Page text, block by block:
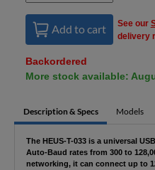
Add to cart See our
delivery
Backordered
More stock available:
Description & Specs Models
The HEUS-T-033 is a universal
Auto-Baud rates from 300 to
networking, it can connect up to